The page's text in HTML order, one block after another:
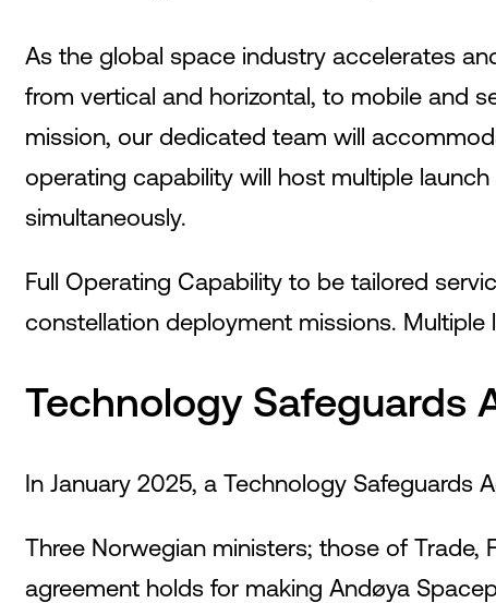
As the global space industry accelerates
from vertical and horizontal, to mobile and
mission, our dedicated team will
operating capability will host multiple
simultaneously.
Full Operating Capability to be tailored
constellation deployment missions.
Technology Safeguards
In January 2025, a Technology Safeguards
Three Norwegian ministers; those of
agreement holds for making Andøya